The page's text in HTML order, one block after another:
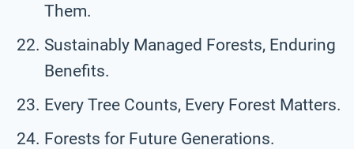
Them.
Sustainably Managed Forests, Enduring
Benefits.
Every Tree Counts, Every Forest Matters.
Forests for Future Generations.